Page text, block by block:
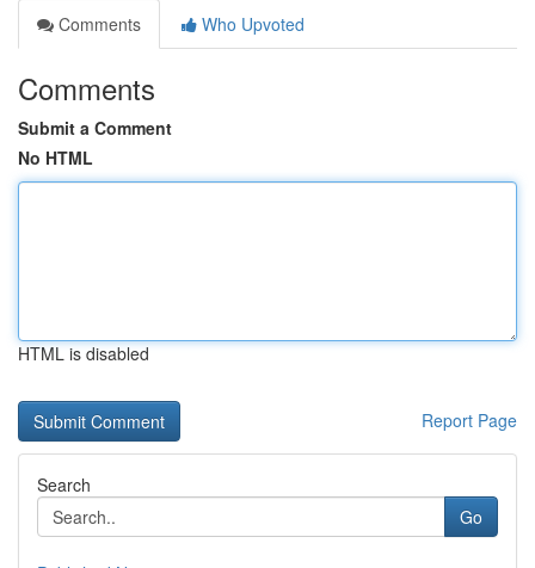
Comments
Who Upvoted
Comments
Submit a Comment
No HTML
HTML is disabled
Report Page
Search
Go